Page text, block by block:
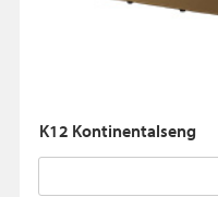
K12 Kontinentalseng